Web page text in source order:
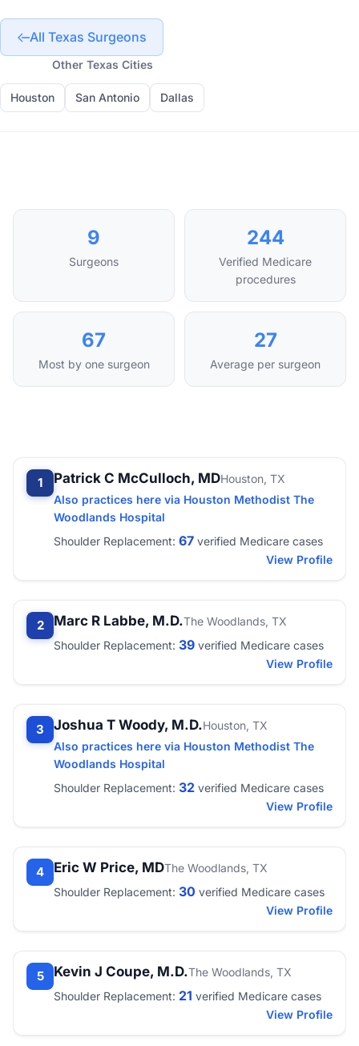
All Texas Surgeons
Other Texas Cities
Houston San Antonio Dallas
9
Surgeons
244
Verified Medicare
procedures
67
Most by one surgeon
27
Average per surgeon
1 Patrick C McCulloch, MDHouston, TX
Also practices here via Houston Methodist The
Woodlands Hospital
Shoulder Replacement: 67 verified Medicare cases
View Profile
2 Marc R Labbe, M.D.The Woodlands, TX
Shoulder Replacement: 39 verified Medicare cases
View Profile
3 Joshua T Woody, M.D.Houston, TX
Also practices here via Houston Methodist The
Woodlands Hospital
Shoulder Replacement: 32 verified Medicare cases
View Profile
4 Eric W Price, MDThe Woodlands, TX
Shoulder Replacement: 30 verified Medicare cases
View Profile
5 Kevin J Coupe, M.D.The Woodlands, TX
Shoulder Replacement: 21 verified Medicare cases
View Profile